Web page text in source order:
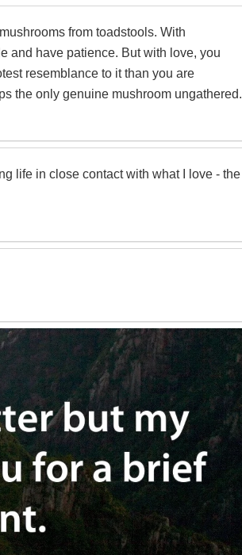
from toadstools. With
and have patience. But with love, you
resemblance to it than you are
the only genuine mushroom ungathered.
life in close contact with what I love - the